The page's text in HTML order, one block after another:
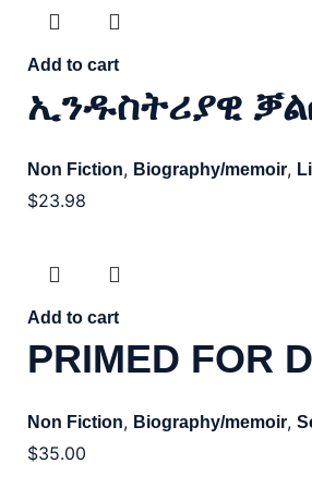
Add to cart
ኢንዱስትሪያዊ
Non Fiction, Biography/memoir,
$23.98
Add to cart
PRIMED FOR
Non Fiction, Biography/memoir,
$35.00